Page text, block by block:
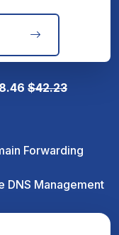
$42.23
Forwarding
DNS Management